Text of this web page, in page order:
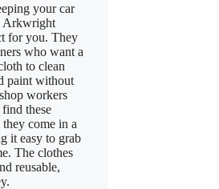
your car
Arkwright
for you. They
who want a
to clean
paint without
workers
these
come in a
it easy to grab
The clothes
reusable,